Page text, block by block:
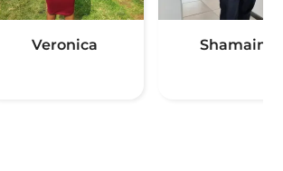
Veronica Shamaine